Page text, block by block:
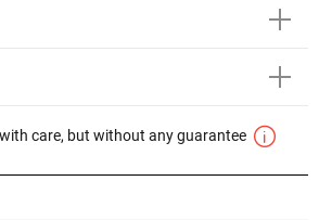
care, but without any guarantee